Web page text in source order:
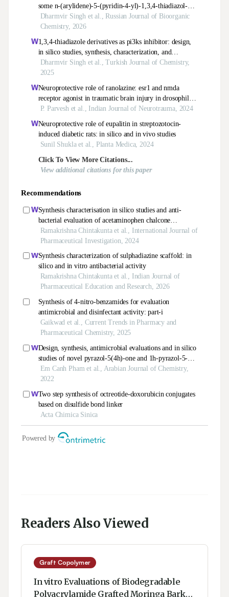
Readers Also Viewed
Graft Copolymer
In vitro Evaluations of Biodegradable
Polyacrylamide Grafted Moringa Bark